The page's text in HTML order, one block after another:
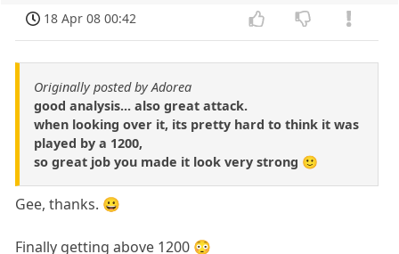
18 Apr 08 00:42
Originally posted by Adorea
good analysis... also great attack.
when looking over it, its pretty hard to think it was
played by a 1200,
so great job you made it look very strong 🙂
Gee, thanks. 😀
Finally getting above 1200 😳